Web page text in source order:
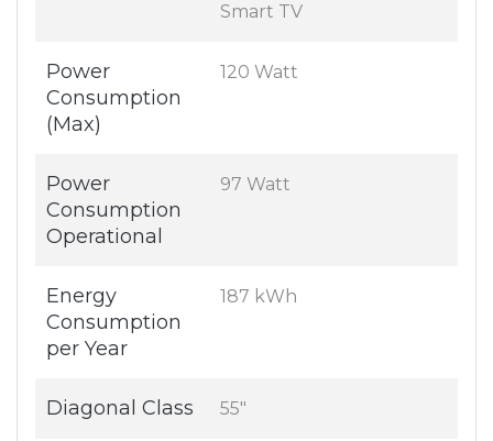
Smart TV
Power
Consumption
(Max)
120 Watt
Power
Consumption
Operational
97 Watt
Energy
Consumption
per Year
187 kWh
Diagonal Class 55"